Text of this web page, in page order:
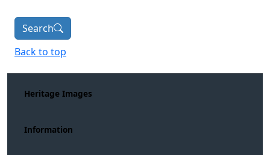
Search
Back to top
Heritage Images
Information